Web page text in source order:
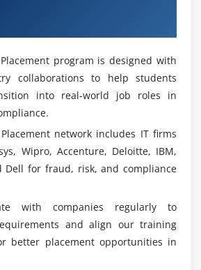
compliance issues.
and Platforms in Actimize
Nagar
query and manage financial data,
and detect suspicious
fraud detection and reporting
data organization, calculations, and
creating simple dashboards for
to create interactive dashboards
program is designed with
collaborations to help students
into real-world job roles in
network includes IT firms
Wipro, Accenture, Deloitte, IBM,
Dell for fraud, risk, and compliance
with companies regularly to
and align our training
better placement opportunities in